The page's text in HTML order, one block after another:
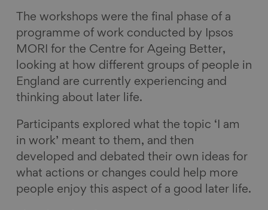
The workshops were the final phase of a
programme of work conducted by Ipsos
MORI for the Centre for Ageing Better,
looking at how different groups of people in
England are currently experiencing and
thinking about later life.
Participants explored what the topic ‘I am
in work’ meant to them, and then
developed and debated their own ideas for
what actions or changes could help more
people enjoy this aspect of a good later life.